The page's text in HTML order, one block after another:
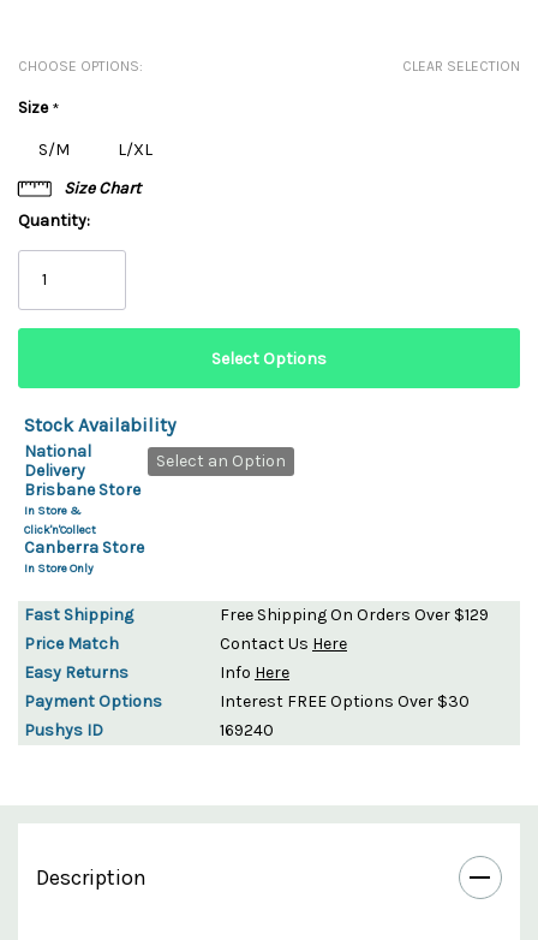
CHOOSE OPTIONS: CLEAR SELECTION
Size*
S/M
L/XL
Size Chart
Quantity:
Stock Availability
National
Delivery
Select an Option
Brisbane Store
In Store &
Click'n'Collect
Canberra Store
In Store Only
Fast Shipping
Free Shipping On Orders Over $129
Price Match
Contact Us Here
Easy Returns
Info Here
Payment Options
Interest FREE Options Over $30
Pushys ID
169240
Description